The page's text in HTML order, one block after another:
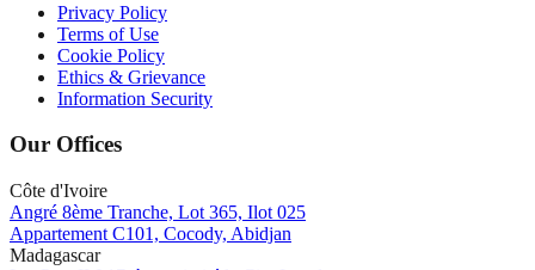
Privacy Policy
Terms of Use
Cookie Policy
Ethics & Grievance
Information Security
Our Offices
Côte d'Ivoire
Angré 8ème Tranche, Lot 365, Ilot 025
Appartement C101, Cocody, Abidjan
Madagascar